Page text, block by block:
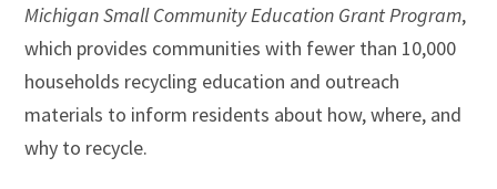
Michigan Small Community Education Grant Program,
which provides communities with fewer than 10,000
households recycling education and outreach
materials to inform residents about how, where, and
why to recycle.